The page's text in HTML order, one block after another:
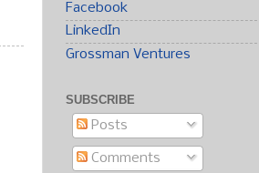
Facebook
LinkedIn
Grossman Ventures
SUBSCRIBE
Posts
Comments